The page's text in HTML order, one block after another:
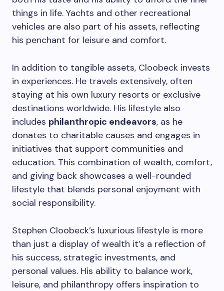
things in life. Yachts and other recreational
vehicles are also part of his assets, reflecting
his penchant for leisure and comfort.
In addition to tangible assets, Cloobeck invests
in experiences. He travels extensively, often
staying at his own luxury resorts or exclusive
destinations worldwide. His lifestyle also
includes philanthropic endeavors, as he
donates to charitable causes and engages in
initiatives that support communities and
education. This combination of wealth, comfort,
and giving back showcases a well-rounded
lifestyle that blends personal enjoyment with
social responsibility.
Stephen Cloobeck’s luxurious lifestyle is more
than just a display of wealth it’s a reflection of
his success, strategic investments, and
personal values. His ability to balance work,
leisure, and philanthropy offers inspiration to